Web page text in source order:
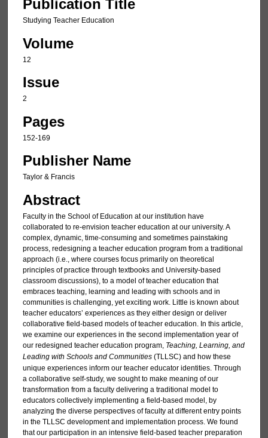
Publication Title
Studying Teacher Education
Volume
12
Issue
2
Pages
152-169
Publisher Name
Taylor & Francis
Abstract
Faculty in the School of Education at our institution have
collaborated to re-envision teacher education at our university. A
complex, dynamic, time-consuming and sometimes painstaking
process, redesigning a teacher education program from a traditional
approach (i.e., where courses focus primarily on theoretical
principles of practice through textbooks and University-based
classroom discussions), to a model of teacher education that
embraces teaching, learning and leading with schools and in
communities is challenging, yet exciting work. Little is known about
teacher educators’ experiences as they either design or deliver
collaborative field-based models of teacher education. In this article,
we examine our experiences in the second implementation year of
our redesigned teacher education program, Teaching, Learning, and
Leading with Schools and Communities (TLLSC) and how these
unique experiences inform our teacher educator identities. Through
a collaborative self-study, we sought to make meaning of our
transformation from a faculty delivering a traditional model to
educators collectively implementing a field-based model, by
analyzing the diverse perspectives of faculty at different entry points
in the TLLSC development and implementation process. We found
that our participation in an intensive field-based teacher preparation